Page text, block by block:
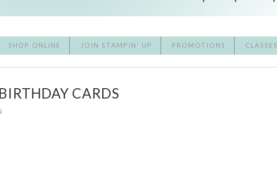
SHOP ONLINE JOIN STAMPIN’ UP PROMOTIONS CLASSES
CARDS